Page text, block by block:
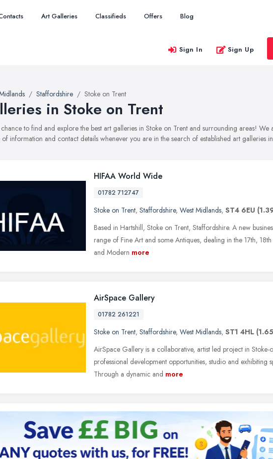
Art Galleries Classifieds Offers Blog
Sign In Sign Up
Staffordshire Stoke on Trent
in Stoke on Trent
chance to find and explore the best art galleries in Stoke on Trent and surrounding areas! We
of information and contact details whenever you are in the search of established art galleries
HIFAA World Wide
01782 712747
Stoke on Trent, Staffordshire, West Midlands, ST4 6EU
Based in Hartshill, Stoke on Trent, Staffordshire. A new
range of Fine Art and some Antiques, dealing in the 17th,
and Modern more
AirSpace Gallery
01782 261221
Stoke on Trent, Staffordshire, West Midlands, ST1 4HL
AirSpace Gallery is a collaborative, artist led project in Stoke-
professional development opportunities, studio and exhibiting
Through a dynamic and more